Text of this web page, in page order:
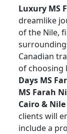
Luxury MS
dreamlike
of the Nile,
Canadian
of choosing
Days MS
MS Farah
Cairo &
clients will
include a